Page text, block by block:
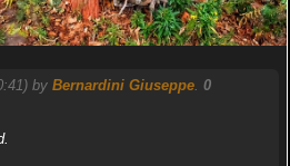
by Bernardini Giuseppe. 0